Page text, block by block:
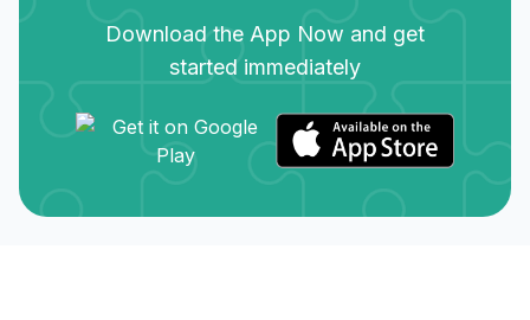
Download the App Now and get
started immediately